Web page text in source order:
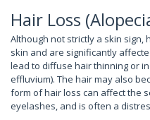
Hair Loss
Although not strictly a skin
skin and are significantly
lead to diffuse hair thinning or
effluvium). The hair may also
form of hair loss can affect the
eyelashes, and is often a